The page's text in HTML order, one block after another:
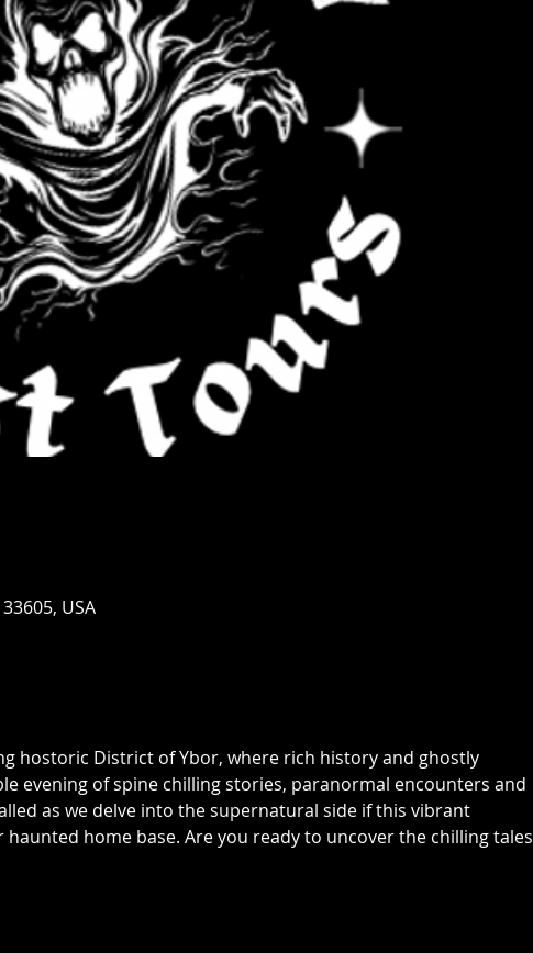
USA
hostoric District of Ybor, where rich history and ghostly
evening of spine chilling stories, paranormal encounters and
as we delve into the supernatural side if this vibrant
home base. Are you ready to uncover the chilling tales